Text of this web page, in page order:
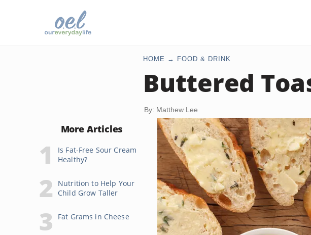
HOME FOOD & DRINK
Buttered
By: Matthew Lee
More Articles
Is Fat-Free Sour Cream
Healthy?
Nutrition to Help Your
Child Grow Taller
Fat Grams in Cheese